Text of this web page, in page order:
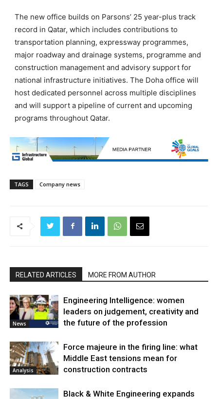
The new office builds on Parsons’ 25 year-plus track
record in Qatar, which includes contributions to
transportation planning, expressway programmes,
major roadway and drainage systems, programme and
construction management and advisory support for
national infrastructure initiatives. The Doha office will
host dedicated personnel across multiple disciplines
and will support a pipeline of current and upcoming
programs throughout Qatar.
TAGS Company news
RELATED ARTICLES MORE FROM AUTHOR
News
Engineering Intelligence: women
leaders on judgement, creativity and
the future of the profession
Analysis
Force majeure in the firing line: what
Middle East tensions mean for
construction contracts
Black & White Engineering expands